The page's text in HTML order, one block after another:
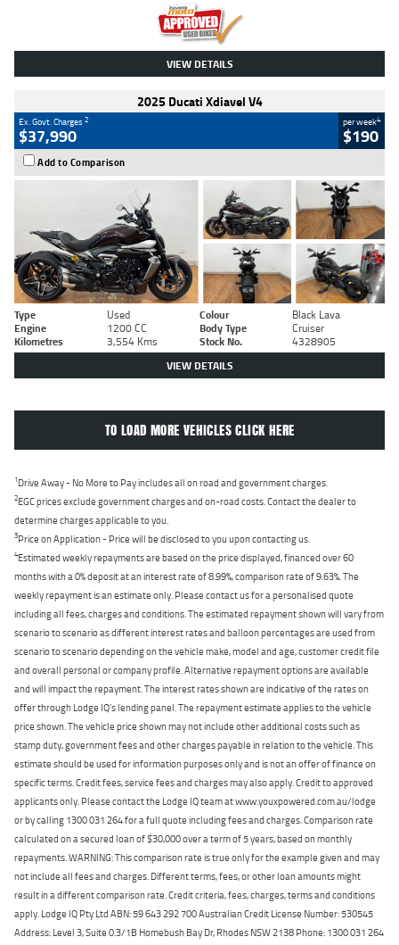
VIEW DETAILS
2025 Ducati Xdiavel V4
Ex. Govt. Charges2
$37,990
per week4
$190
Add to Comparison
Type Used Colour
Black Lava
Engine
1200 CC Body Type
Cruiser
Kilometres
3,554 Kms Stock No. 4328905
VIEW DETAILS
TO LOAD MORE VEHICLES CLICK HERE
1Drive Away - No More to Pay includes all on road and government charges.
2EGC prices exclude government charges and on-road costs. Contact the dealer to
determine charges applicable to you.
3Price on Application - Price will be disclosed to you upon contacting us.
4Estimated weekly repayments are based on the price displayed, financed over 60
months with a 0% deposit at an interest rate of 8.99%, comparison rate of 9.63%. The
weekly repayment is an estimate only. Please contact us for a personalised quote
including all fees, charges and conditions. The estimated repayment shown will vary from
scenario to scenario as different interest rates and balloon percentages are used from
scenario to scenario depending on the vehicle make, model and age, customer credit file
and overall personal or company profile. Alternative repayment options are available
and will impact the repayment. The interest rates shown are indicative of the rates on
offer through Lodge IQ's lending panel. The repayment estimate applies to the vehicle
price shown. The vehicle price shown may not include other additional costs such as
stamp duty, government fees and other charges payable in relation to the vehicle. This
estimate should be used for information purposes only and is not an offer of finance on
specific terms. Credit fees, service fees and charges may also apply. Credit to approved
applicants only. Please contact the Lodge IQ team at www.youxpowered.com.au/lodge
or by calling 1300 031 264 for a full quote including fees and charges. Comparison rate
calculated on a secured loan of $30,000 over a term of 5 years, based on monthly
repayments. WARNING: This comparison rate is true only for the example given and may
not include all fees and charges. Different terms, fees, or other loan amounts might
result in a different comparison rate. Credit criteria, fees, charges, terms and conditions
apply. Lodge IQ Pty Ltd ABN: 59 643 292 700 Australian Credit License Number: 530545
Address: Level 3, Suite 0.3/1B Homebush Bay Dr, Rhodes NSW 2138 Phone: 1300 031 264